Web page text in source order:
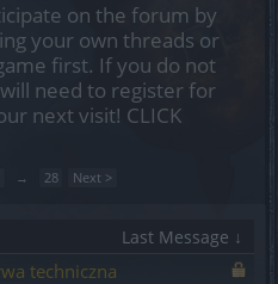
on the forum by
your own threads or
first. If you do not
need to register for
next visit! CLICK
→ 28 Next >
Last Message ↓
techniczna